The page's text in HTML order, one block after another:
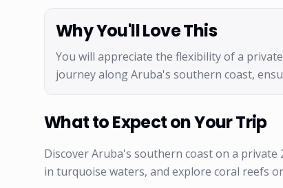
Why You'll Love This
You will appreciate the flexibility of a
journey along Aruba's southern coast,
What to Expect on Your Trip
Discover Aruba's southern coast on a
in turquoise waters, and explore coral reefs